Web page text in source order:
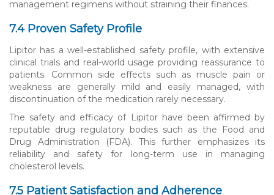
management regimens without straining their finances.
7.4 Proven Safety Profile
Lipitor has a well-established safety profile, with extensive
clinical trials and real-world usage providing reassurance to
patients. Common side effects such as muscle pain or
weakness are generally mild and easily managed, with
discontinuation of the medication rarely necessary.
The safety and efficacy of Lipitor have been affirmed by
reputable drug regulatory bodies such as the Food and
Drug Administration (FDA). This further emphasizes its
reliability and safety for long-term use in managing
cholesterol levels.
7.5 Patient Satisfaction and Adherence